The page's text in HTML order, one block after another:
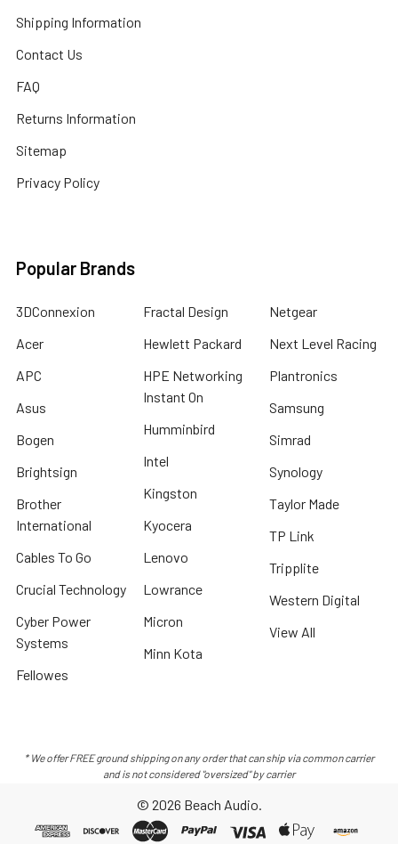
Shipping Information
Contact Us
FAQ
Returns Information
Sitemap
Privacy Policy
Popular Brands
3DConnexion
Acer
APC
Asus
Bogen
Brightsign
Brother
International
Cables To Go
Crucial Technology
Cyber Power
Systems
Fellowes
Fractal Design
Hewlett Packard
HPE Networking
Instant On
Humminbird
Intel
Kingston
Kyocera
Lenovo
Lowrance
Micron
Minn Kota
Netgear
Next Level Racing
Plantronics
Samsung
Simrad
Synology
Taylor Made
TP Link
Tripplite
Western Digital
View All
* We offer FREE ground shipping on any order that can ship via common carrier
and is not considered "oversized" by carrier
© 2026 Beach Audio.